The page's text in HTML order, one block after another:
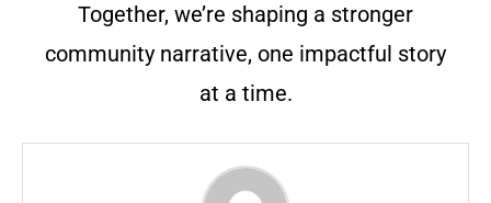
Together, we’re shaping a stronger
community narrative, one impactful story
at a time.